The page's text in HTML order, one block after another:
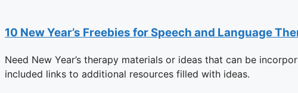
10 New Year’s Freebies for Speech and Language
Need New Year’s therapy materials or ideas that can be
included links to additional resources filled with ideas.